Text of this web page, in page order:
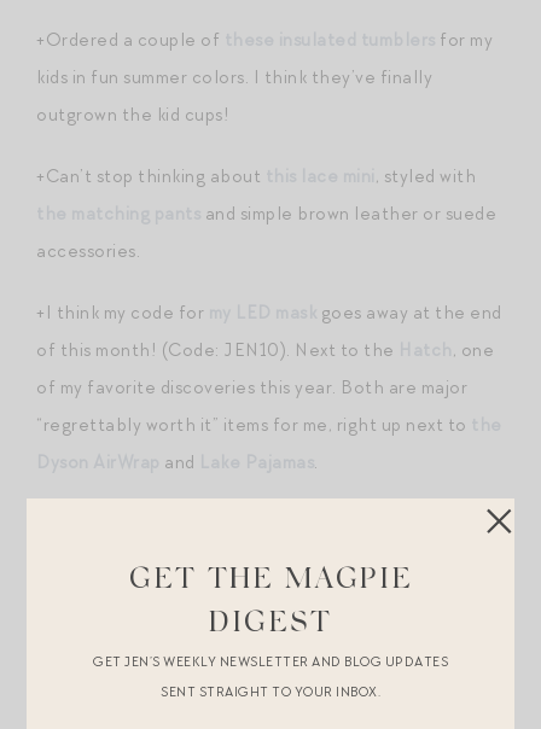
+Ordered a couple of
for my
kids in fun summer colors. I think they’ve finally
outgrown the kid cups!
+Can’t stop thinking about
, styled with
and simple brown leather or suede
accessories.
+I think my code for
goes away at the end
of this month! (Code: JEN10). Next to the
, one
of my favorite discoveries this year. Both are major
“regrettably worth it” items for me, right up next to
and .
for the past month.
I’m going to write a full review maybe in August, but
add another gadget to my regimen, but actually the
Ziip has been a breeze to integrate into my daily
GET THE MAGPIE
DIGEST
GET JEN’S WEEKLY NEWSLETTER AND BLOG UPDATES
SENT STRAIGHT TO YOUR INBOX.